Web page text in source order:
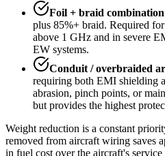
Foil + braid combination
plus 85%+ braid. Required
above 1 GHz and in severe
EW systems.
Conduit / overbraided
requiring both EMI shielding
abrasion, pinch points, or
but provides the highest
Weight reduction is a constant
removed from aircraft wiring saves
in fuel cost over the aircraft's